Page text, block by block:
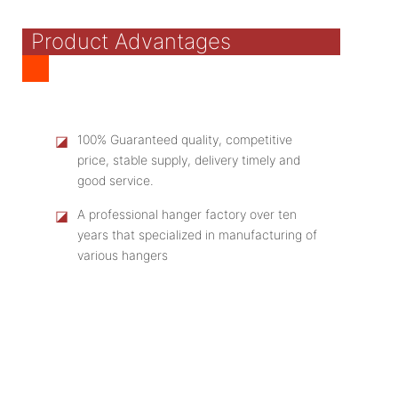
Product Advantages
◪
100% Guaranteed quality, competitive
price, stable supply, delivery timely and
good service.
◪
A professional hanger factory over ten
years that specialized in manufacturing of
various hangers